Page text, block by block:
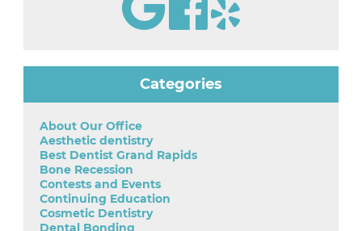
Categories
About Our Office
Aesthetic dentistry
Best Dentist Grand Rapids
Bone Recession
Contests and Events
Continuing Education
Cosmetic Dentistry
Dental Bonding